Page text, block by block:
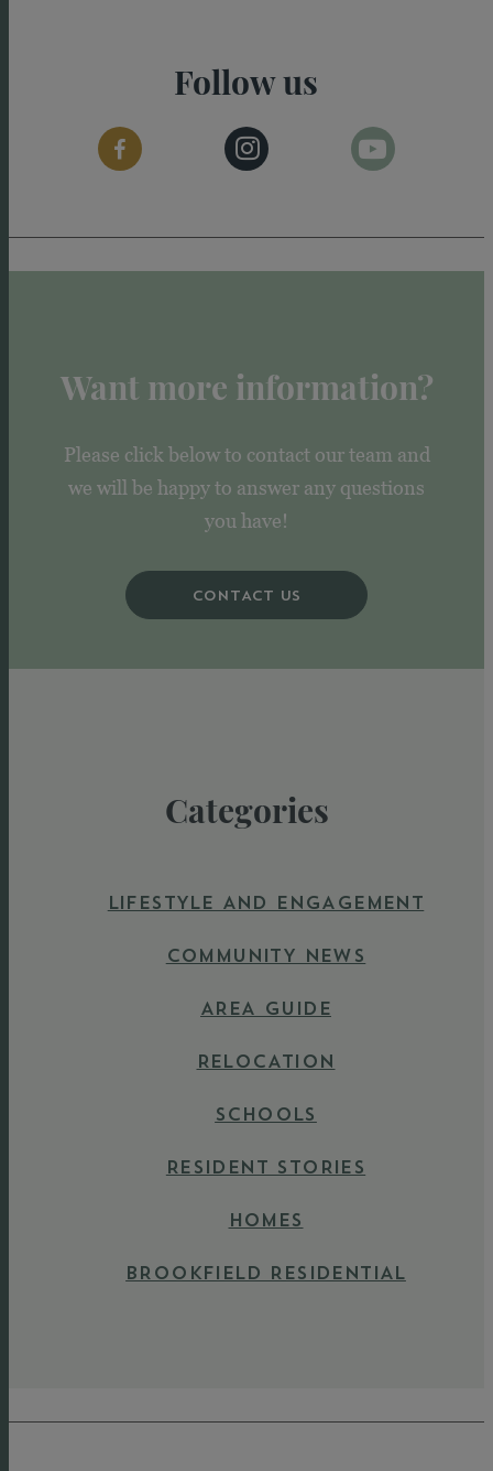
Follow us
Want more information?
Please click below to contact our team and
we will be happy to answer any questions
you have!
CONTACT US
Categories
LIFESTYLE AND ENGAGEMENT
COMMUNITY NEWS
AREA GUIDE
RELOCATION
SCHOOLS
RESIDENT STORIES
HOMES
BROOKFIELD RESIDENTIAL